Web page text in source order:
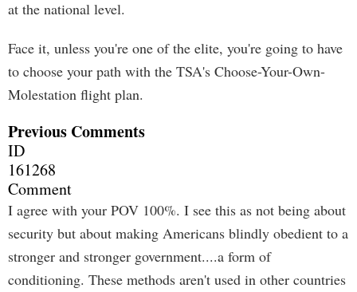
at the national level.
Face it, unless you're one of the elite, you're going to have
to choose your path with the TSA's Choose-Your-Own-
Molestation flight plan.
Previous Comments
ID
161268
Comment
I agree with your POV 100%. I see this as not being about
security but about making Americans blindly obedient to a
stronger and stronger government....a form of
conditioning. These methods aren't used in other countries